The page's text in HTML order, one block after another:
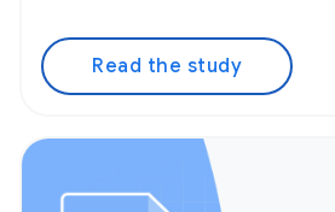
Read the study